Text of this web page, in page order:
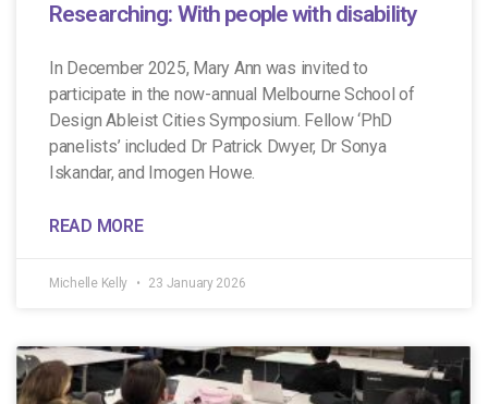
Researching: With people with disability
In December 2025, Mary Ann was invited to
participate in the now-annual Melbourne School of
Design Ableist Cities Symposium. Fellow ‘PhD
panelists’ included Dr Patrick Dwyer, Dr Sonya
Iskandar, and Imogen Howe.
READ MORE
Michelle Kelly 23 January 2026